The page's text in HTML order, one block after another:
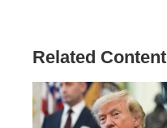
Related Content